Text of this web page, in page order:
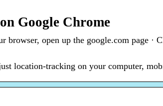
Google Chrome
open up the google.com page ·
location-tracking on your computer,